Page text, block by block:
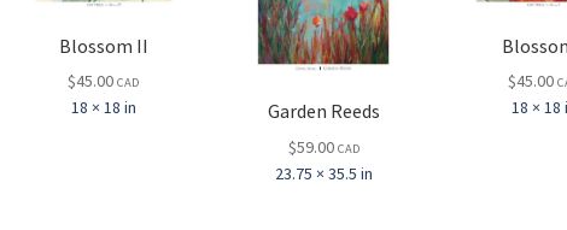
Blossom II
$45.00 CAD
18 × 18 in Garden Reeds
$59.00 CAD
23.75 × 35.5 in
$45.00
18 × 18